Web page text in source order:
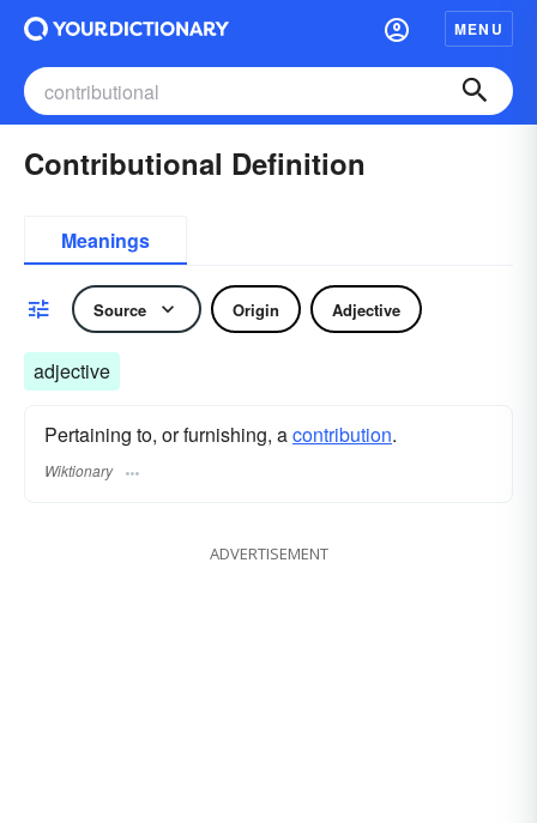
MENU
Contributional Definition
Meanings
Source Origin Adjective
adjective
Pertaining to, or furnishing, acontribution.
Wiktionary
ADVERTISEMENT